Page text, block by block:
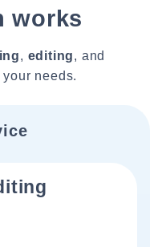
works
, editing, and
needs.